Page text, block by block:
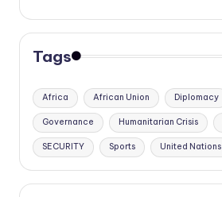
Tags
Africa African Union Diplomacy
Governance Humanitarian Crisis
SECURITY Sports United Nations